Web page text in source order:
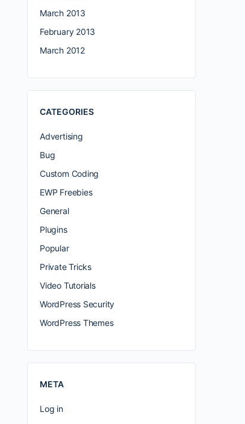
March 2013
February 2013
March 2012
CATEGORIES
Advertising
Bug
Custom Coding
EWP Freebies
General
Plugins
Popular
Private Tricks
Video Tutorials
WordPress Security
WordPress Themes
META
Log in